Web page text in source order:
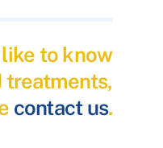
to know
treatments,
contact us.